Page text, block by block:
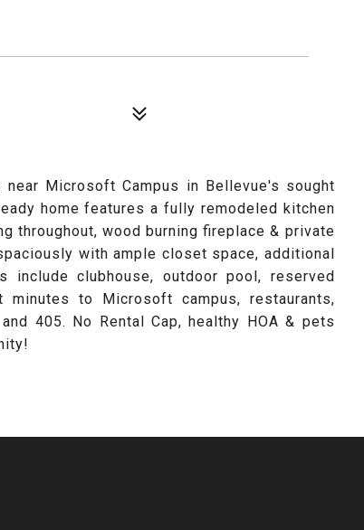
Microsoft Campus in Bellevue's sought
home features a fully remodeled kitchen
throughout, wood burning fireplace & private
with ample closet space, additional
include clubhouse, outdoor pool, reserved
to Microsoft campus, restaurants,
405. No Rental Cap, healthy HOA & pets